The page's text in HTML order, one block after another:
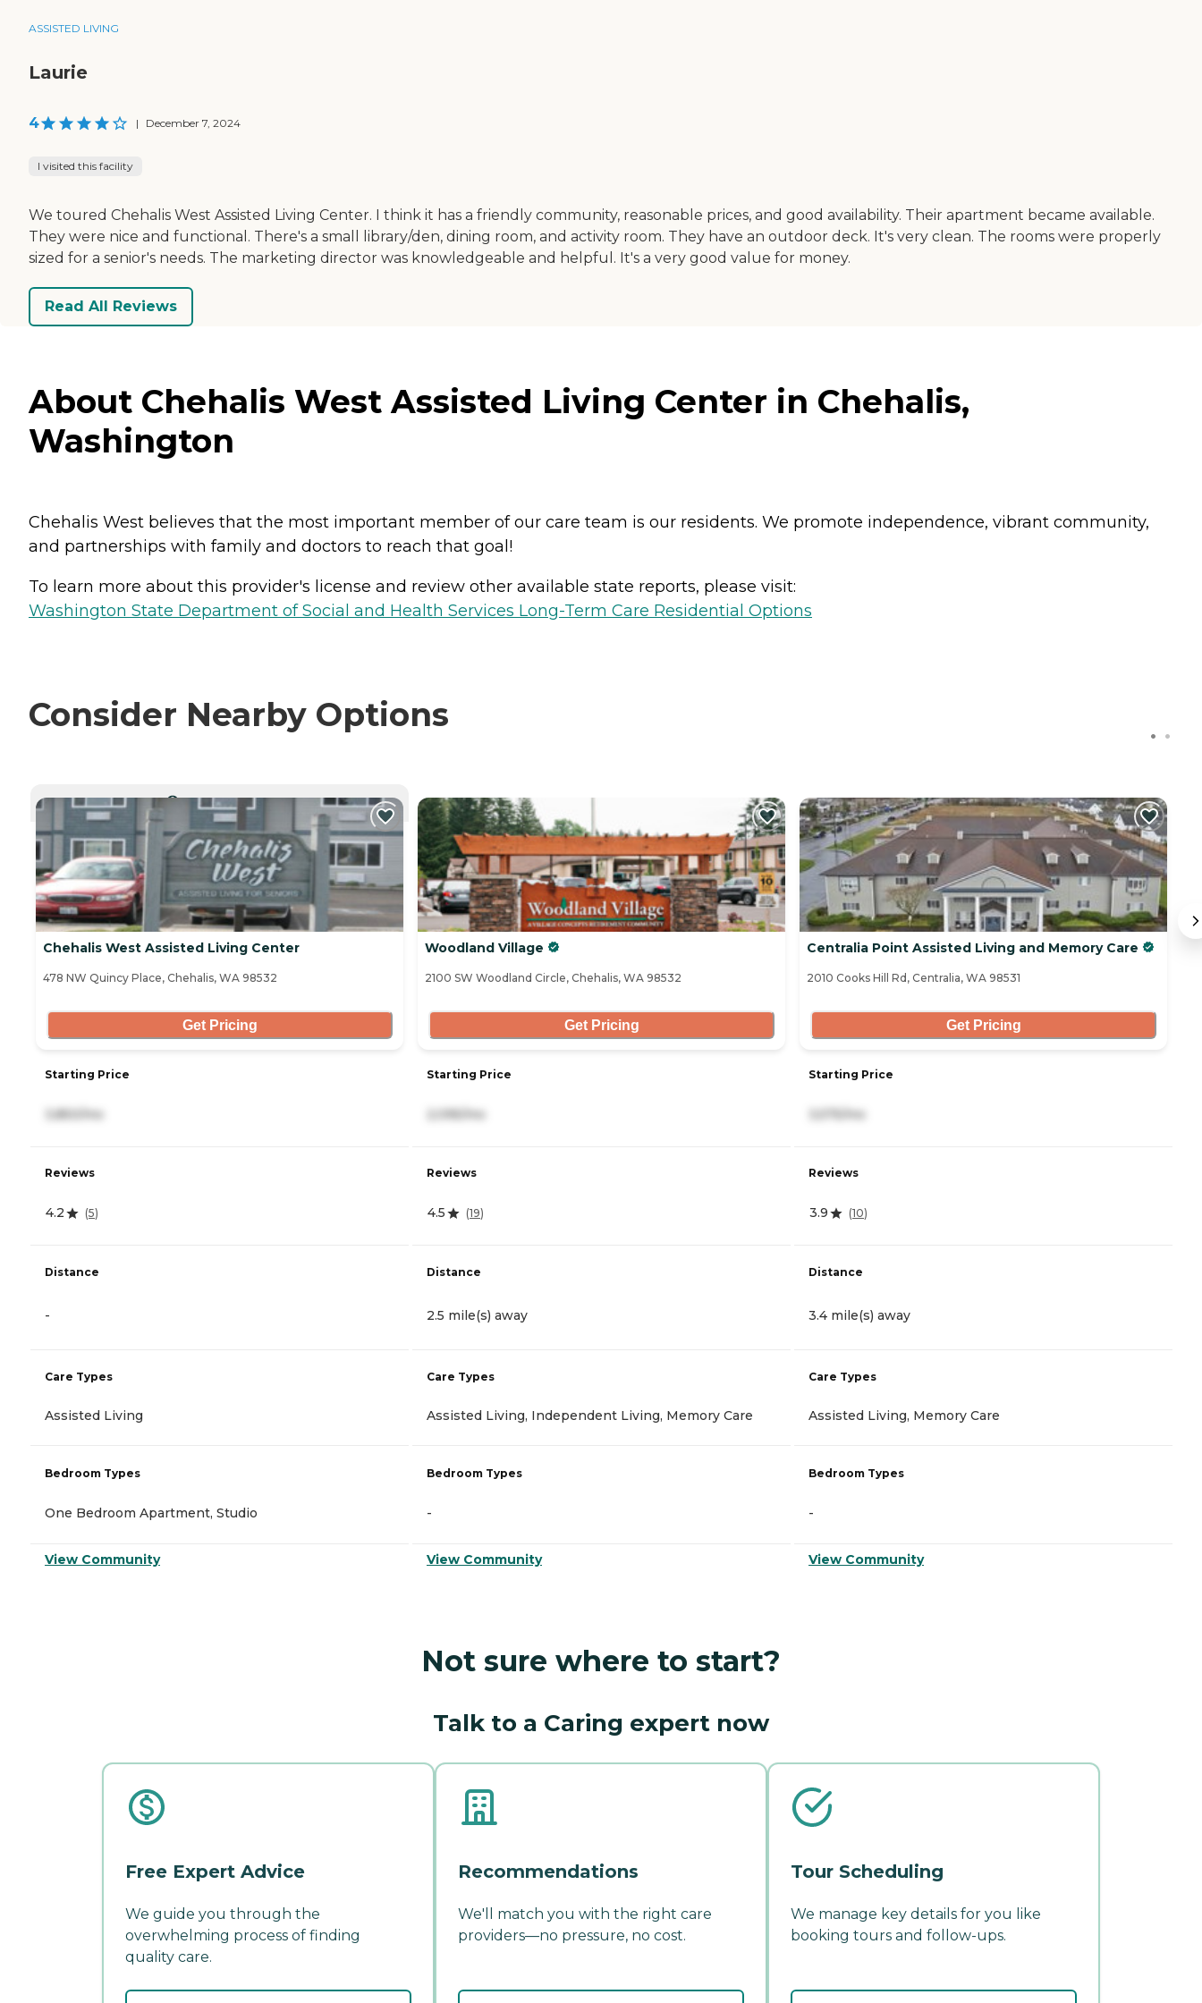
ASSISTED LIVING
Laurie
4 | December 7, 2024
I visited this facility
We toured Chehalis West Assisted Living Center. I think it has a friendly community, reasonable prices, and good availability. Their apartment became available.
They were nice and functional. There's a small library/den, dining room, and activity room. They have an outdoor deck. It's very clean. The rooms were properly
sized for a senior's needs. The marketing director was knowledgeable and helpful. It's a very good value for money.
Read All Reviews
About Chehalis West Assisted Living Center in Chehalis,
Washington
Chehalis West believes that the most important member of our care team is our residents. We promote independence, vibrant community,
and partnerships with family and doctors to reach that goal!
To learn more about this provider's license and review other available state reports, please visit:
Washington State Department of Social and Health Services Long-Term Care Residential Options
Consider Nearby Options
CURRENTLY VIEWING
Chehalis West Assisted Living Center
478 NW Quincy Place, Chehalis, WA 98532
Get Pricing
Starting Price
3,850/mo
Reviews
4.2 (5)
Distance
-
Care Types
Assisted Living
Bedroom Types
One Bedroom Apartment, Studio
View Community
Woodland Village
2100 SW Woodland Circle, Chehalis, WA 98532
Get Pricing
Starting Price
2,095/mo
Reviews
4.5 (19)
Distance
2.5 mile(s) away
Care Types
Assisted Living, Independent Living, Memory Care
Bedroom Types
-
View Community
Centralia Point Assisted Living and Memory Care
2010 Cooks Hill Rd, Centralia, WA 98531
Get Pricing
Starting Price
3,575/mo
Reviews
3.9 (10)
Distance
3.4 mile(s) away
Care Types
Assisted Living, Memory Care
Bedroom Types
-
View Community
Not sure where to start?
Talk to a Caring expert now
Free Expert Advice
We guide you through the
overwhelming process of finding
quality care.
Recommendations
We'll match you with the right care
providers—no pressure, no cost.
Tour Scheduling
We manage key details for you like
booking tours and follow-ups.